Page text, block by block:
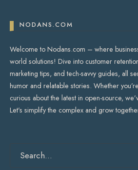
NODANS.COM
Welcome to Nodans.com – where
world solutions! Dive into customer
marketing tips, and tech-savvy guides, all
humor and relatable stories. Whether
curious about the latest in open-source,
Let’s simplify the complex and grow